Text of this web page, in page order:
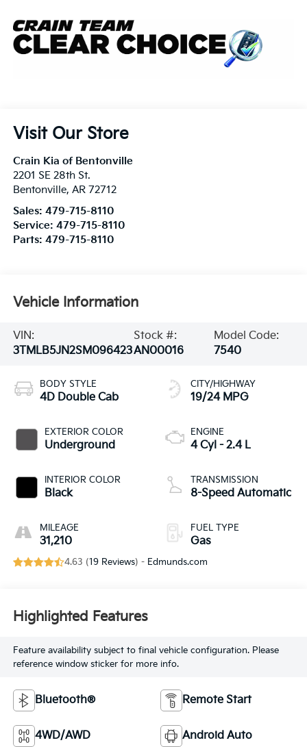
Visit Our Store
Crain Kia of Bentonville
2201 SE 28th St.
Bentonville, AR 72712
Sales: 479-715-8110
Service: 479-715-8110
Parts: 479-715-8110
Vehicle Information
VIN:
3TMLB5JN2SM096423
Stock #:
AN00016
Model Code:
7540
BODY STYLE
4D Double Cab
EXTERIOR COLOR
Underground
INTERIOR COLOR
Black
MILEAGE
31,210
CITY/HIGHWAY
19/24 MPG
ENGINE
4 Cyl - 2.4 L
TRANSMISSION
8-Speed Automatic
FUEL TYPE
Gas
4.63 (19 Reviews) - Edmunds.com
Highlighted Features
Feature availability subject to final vehicle configuration. Please
reference window sticker for more info.
Bluetooth® Remote Start
4WD/AWD Android Auto